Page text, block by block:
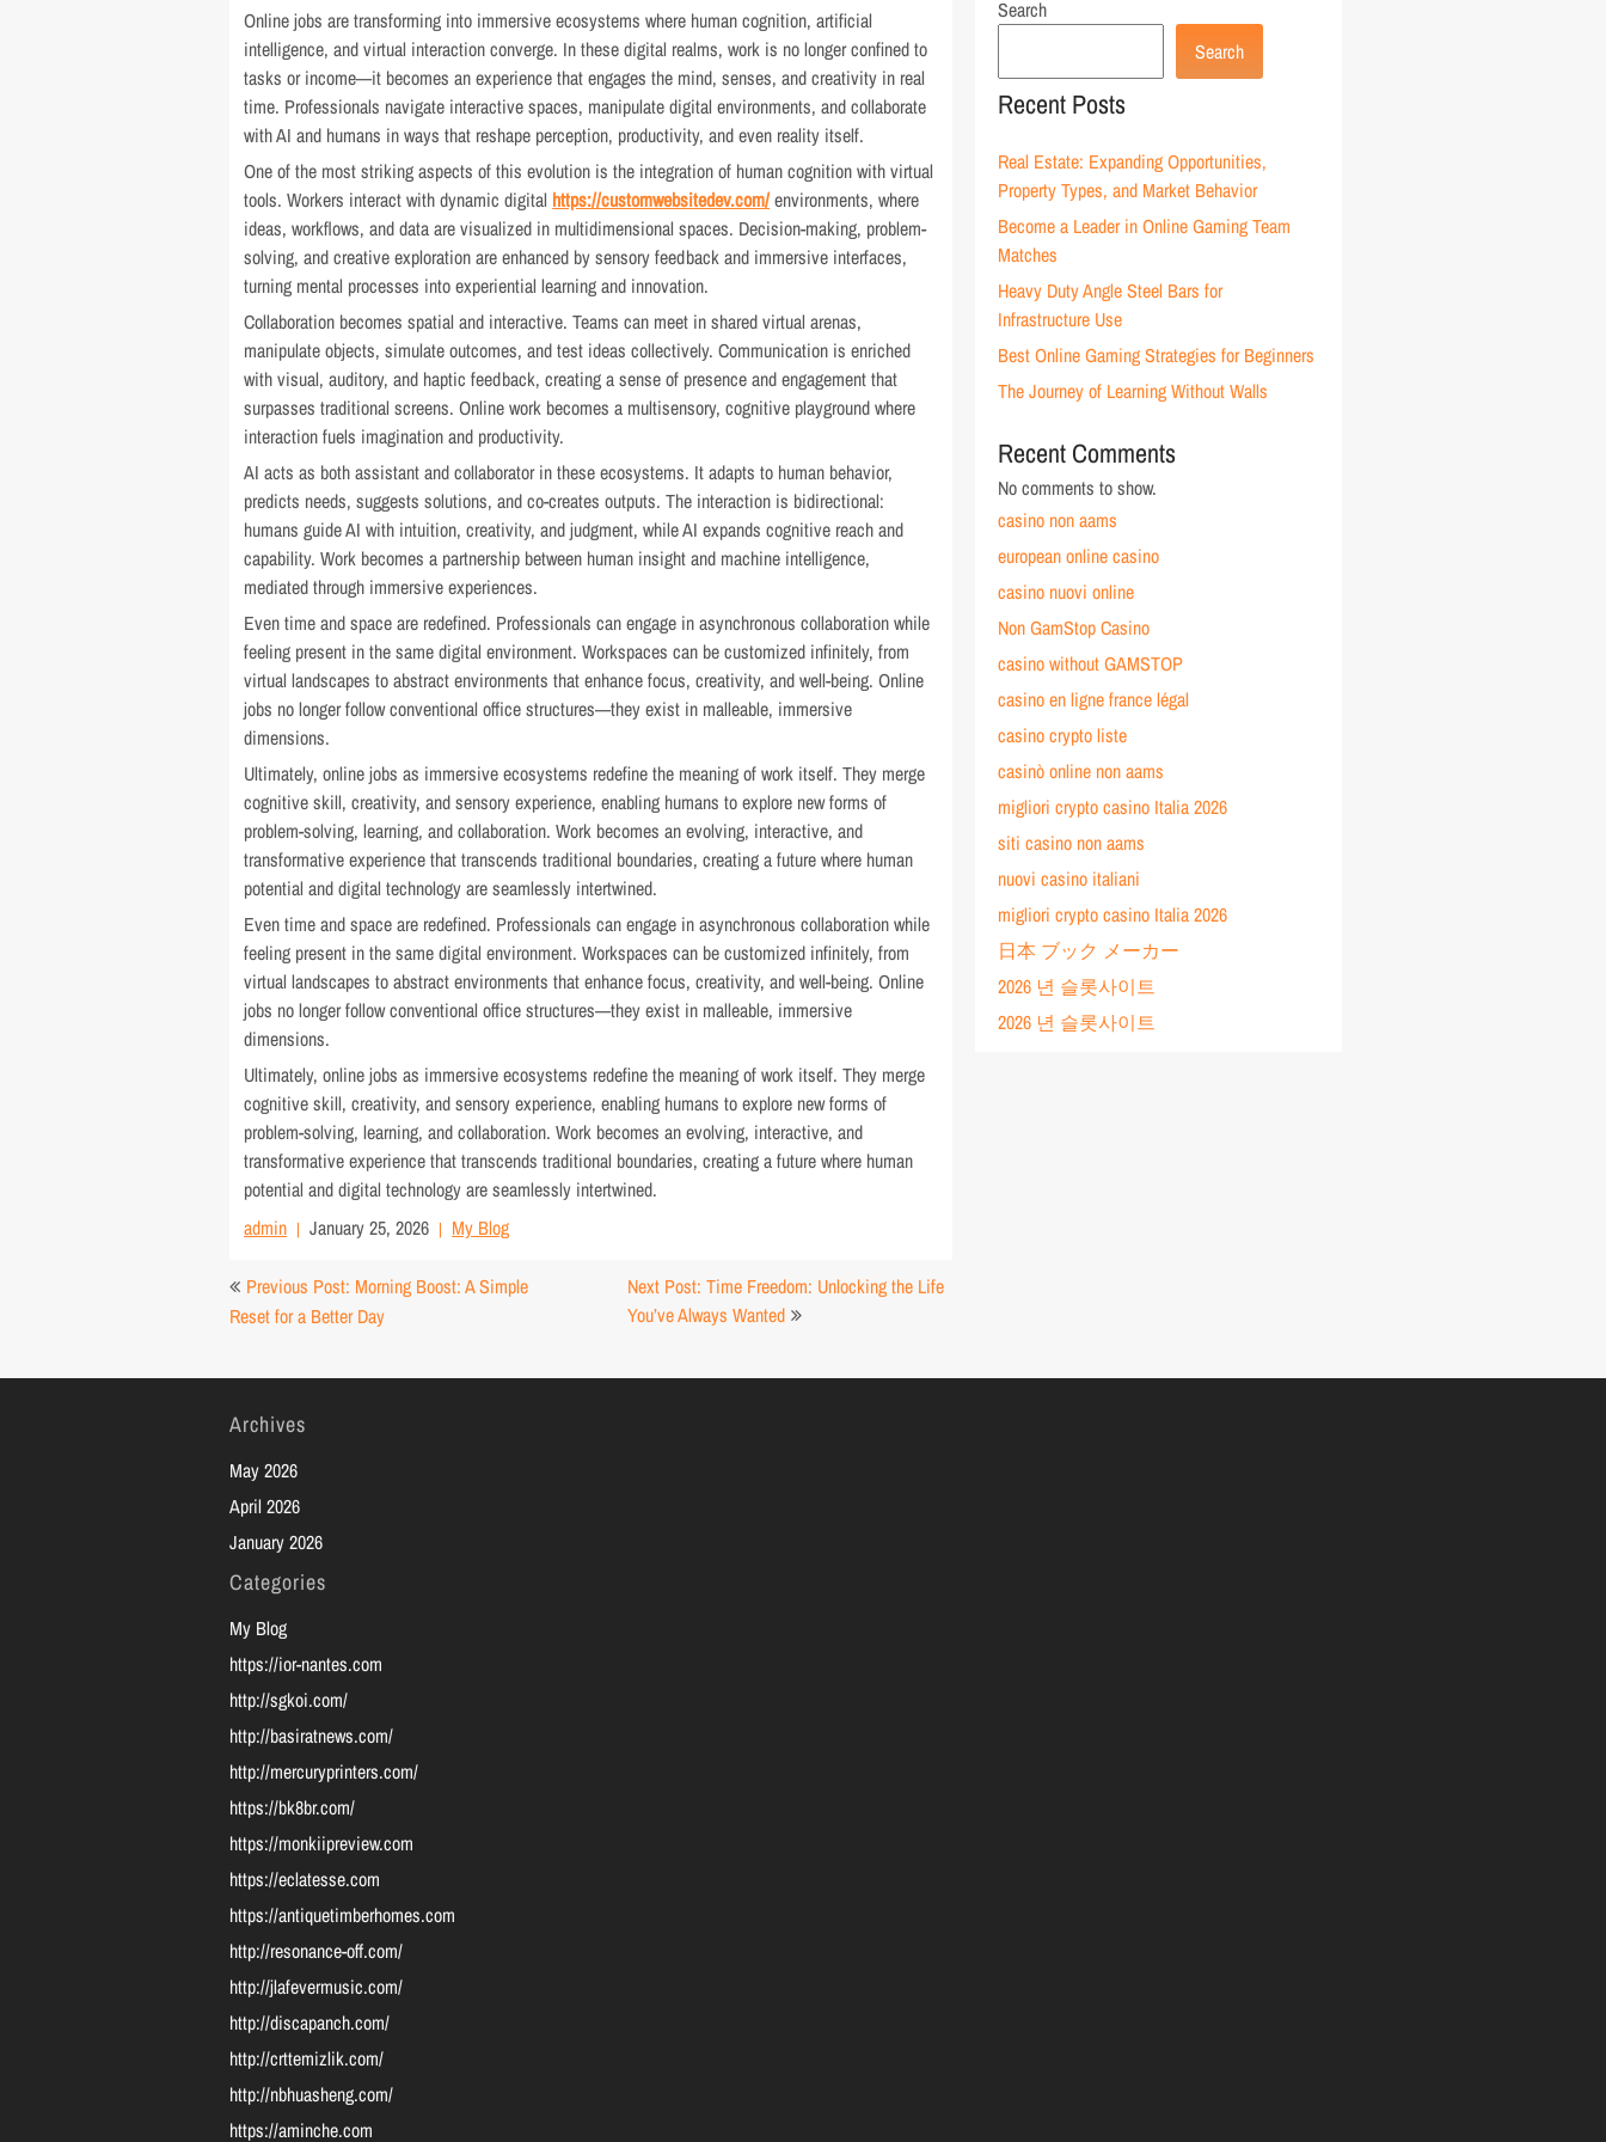
Online jobs are transforming into immersive ecosystems where human cognition, artificial
intelligence, and virtual interaction converge. In these digital realms, work is no longer confined to
tasks or income—it becomes an experience that engages the mind, senses, and creativity in real
time. Professionals navigate interactive spaces, manipulate digital environments, and collaborate
with AI and humans in ways that reshape perception, productivity, and even reality itself.
One of the most striking aspects of this evolution is the integration of human cognition with virtual
tools. Workers interact with dynamic digital https://customwebsitedev.com/environments, where
ideas, workflows, and data are visualized in multidimensional spaces. Decision-making, problem-
solving, and creative exploration are enhanced by sensory feedback and immersive interfaces,
turning mental processes into experiential learning and innovation.
Collaboration becomes spatial and interactive. Teams can meet in shared virtual arenas,
manipulate objects, simulate outcomes, and test ideas collectively. Communication is enriched
with visual, auditory, and haptic feedback, creating a sense of presence and engagement that
surpasses traditional screens. Online work becomes a multisensory, cognitive playground where
interaction fuels imagination and productivity.
AI acts as both assistant and collaborator in these ecosystems. It adapts to human behavior,
predicts needs, suggests solutions, and co-creates outputs. The interaction is bidirectional:
humans guide AI with intuition, creativity, and judgment, while AI expands cognitive reach and
capability. Work becomes a partnership between human insight and machine intelligence,
mediated through immersive experiences.
Even time and space are redefined. Professionals can engage in asynchronous collaboration while
feeling present in the same digital environment. Workspaces can be customized infinitely, from
virtual landscapes to abstract environments that enhance focus, creativity, and well-being. Online
jobs no longer follow conventional office structures—they exist in malleable, immersive
dimensions.
Ultimately, online jobs as immersive ecosystems redefine the meaning of work itself. They merge
cognitive skill, creativity, and sensory experience, enabling humans to explore new forms of
problem-solving, learning, and collaboration. Work becomes an evolving, interactive, and
transformative experience that transcends traditional boundaries, creating a future where human
potential and digital technology are seamlessly intertwined.
Even time and space are redefined. Professionals can engage in asynchronous collaboration while
feeling present in the same digital environment. Workspaces can be customized infinitely, from
virtual landscapes to abstract environments that enhance focus, creativity, and well-being. Online
jobs no longer follow conventional office structures—they exist in malleable, immersive
dimensions.
Ultimately, online jobs as immersive ecosystems redefine the meaning of work itself. They merge
cognitive skill, creativity, and sensory experience, enabling humans to explore new forms of
problem-solving, learning, and collaboration. Work becomes an evolving, interactive, and
transformative experience that transcends traditional boundaries, creating a future where human
potential and digital technology are seamlessly intertwined.
admin
January 25, 2026 My Blog
Post
navigation
Previous Post: Morning Boost: A Simple
Reset for a Better Day
Next Post: Time Freedom: Unlocking the Life
You’ve Always Wanted
Search
Search
Recent Posts
Real Estate: Expanding Opportunities,
Property Types, and Market Behavior
Become a Leader in Online Gaming Team
Matches
Heavy Duty Angle Steel Bars for
Infrastructure Use
Best Online Gaming Strategies for Beginners
The Journey of Learning Without Walls
Recent Comments
No comments to show.
casino non aams
european online casino
casino nuovi online
Non GamStop Casino
casino without GAMSTOP
casino en ligne france légal
casino crypto liste
casinò online non aams
migliori crypto casino Italia 2026
siti casino non aams
nuovi casino italiani
migliori crypto casino Italia 2026
日本 ブック メーカー
2026 년 슬롯사이트
2026 년 슬롯사이트
Archives
May 2026
April 2026
January 2026
Categories
My Blog
https://ior-nantes.com
http://sgkoi.com/
http://basiratnews.com/
http://mercuryprinters.com/
https://bk8br.com/
https://monkiipreview.com
https://eclatesse.com
https://antiquetimberhomes.com
http://resonance-off.com/
http://jlafevermusic.com/
http://discapanch.com/
http://crttemizlik.com/
http://nbhuasheng.com/
https://aminche.com